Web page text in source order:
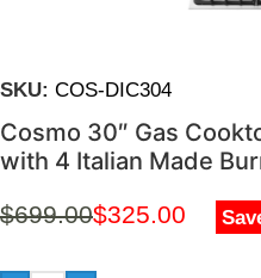
SKU: COS-DIC304
Cosmo 30″ Gas
with 4 Italian Made
$699.00$325.00